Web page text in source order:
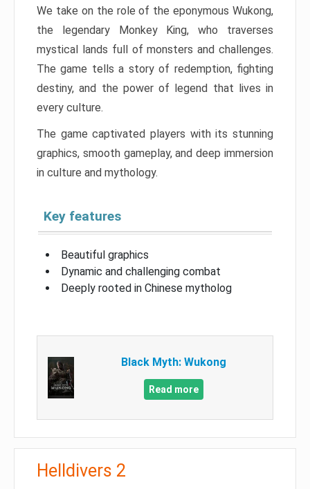
We take on the role of the eponymous Wukong,
the legendary Monkey King, who traverses
mystical lands full of monsters and challenges.
The game tells a story of redemption, fighting
destiny, and the power of legend that lives in
every culture.
The game captivated players with its stunning
graphics, smooth gameplay, and deep immersion
in culture and mythology.
Key features
Beautiful graphics
Dynamic and challenging combat
Deeply rooted in Chinese mytholog
Black Myth: Wukong
Read more
Helldivers 2